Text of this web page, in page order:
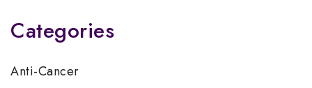
Categories
Anti-Cancer